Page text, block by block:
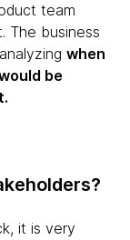
team
The business
when
be
it is very